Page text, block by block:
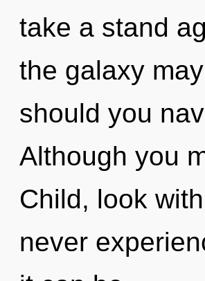
take a stand
the galaxy
should you
Although you
Child, look
never